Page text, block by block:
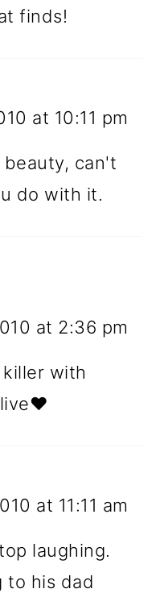
finds!
at 10:11 pm
beauty, can't
do with it.
at 2:36 pm
with
at 11:11 am
laughing.
to his dad